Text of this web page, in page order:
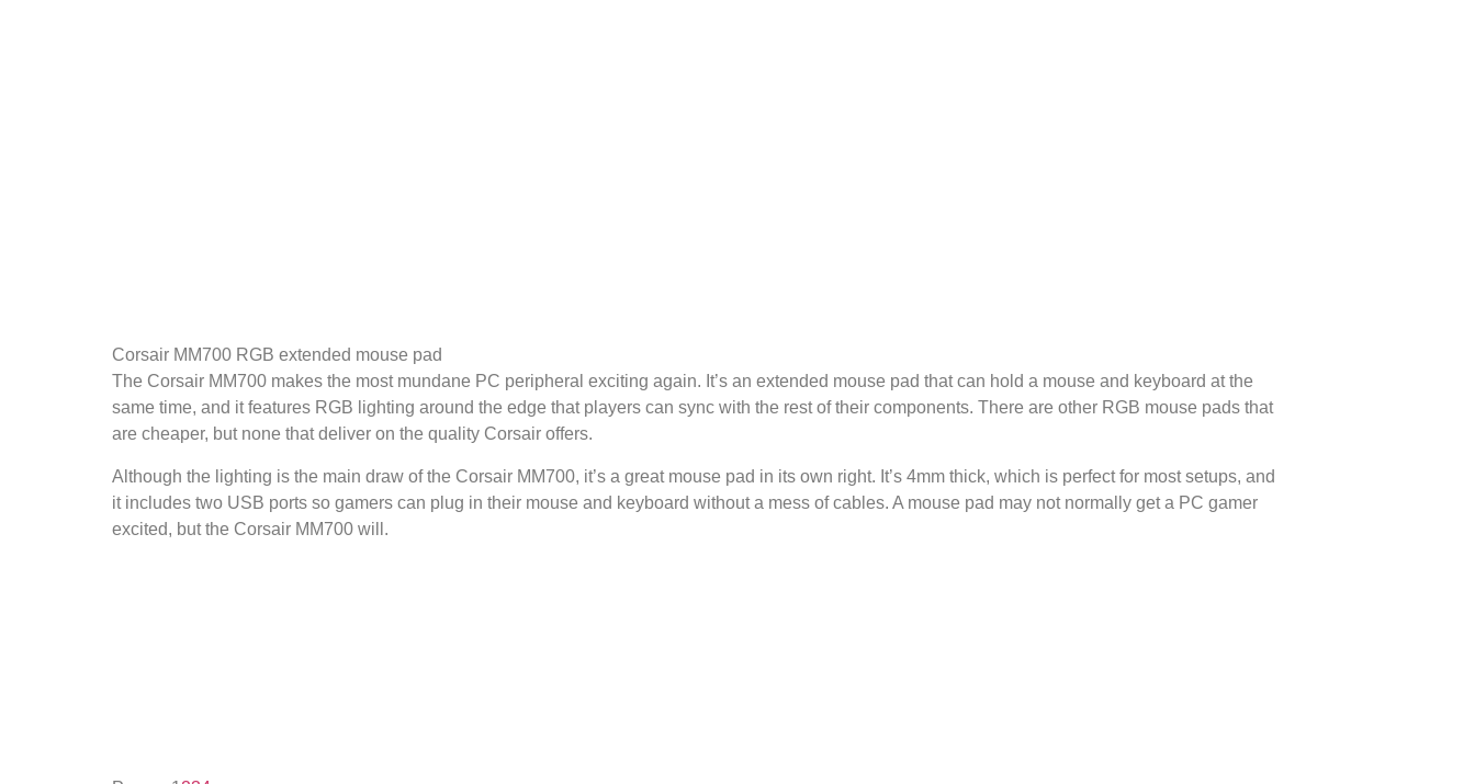
Corsair MM700 RGB extended mouse pad
The Corsair MM700 makes the most mundane PC peripheral exciting again. It’s an extended mouse pad that can hold a mouse and keyboard at the
same time, and it features RGB lighting around the edge that players can sync with the rest of their components. There are other RGB mouse pads that
are cheaper, but none that deliver on the quality Corsair offers.
Although the lighting is the main draw of the Corsair MM700, it’s a great mouse pad in its own right. It’s 4mm thick, which is perfect for most setups, and
it includes two USB ports so gamers can plug in their mouse and keyboard without a mess of cables. A mouse pad may not normally get a PC gamer
excited, but the Corsair MM700 will.